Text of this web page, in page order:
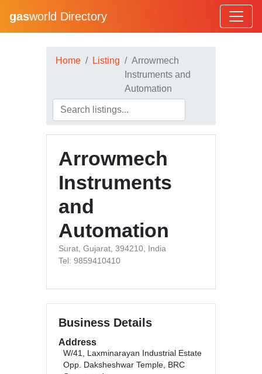
gasworld Directory
Home Listing
Arrowmech
Instruments and
Automation
Arrowmech
Instruments
and
Automation
Surat, Gujarat, 394210, India
Tel: 9859410410
Business Details
Address
W/41, Laxminarayan Industrial Estate
Opp. Daksheshwar Temple, BRC